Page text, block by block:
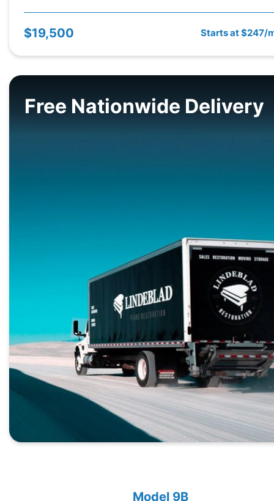
$19,500 Starts at $247/
Free Nationwide Delivery
Model 9B